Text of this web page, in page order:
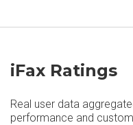
iFax Ratings
Real user data
performance and